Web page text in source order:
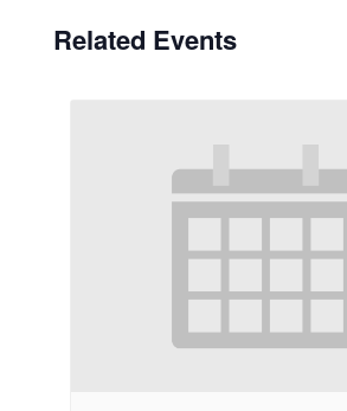
Related Events